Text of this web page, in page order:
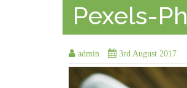
Pexels-
admin 3rd August 2017